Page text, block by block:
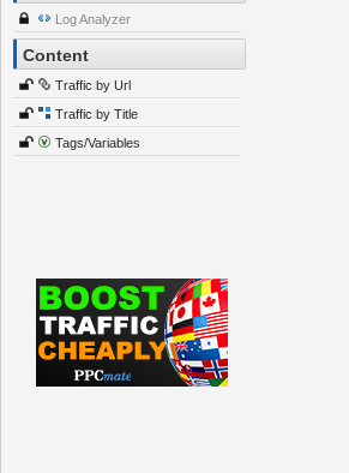
Log Analyzer
Content
Traffic by Url
Traffic by Title
Tags/Variables